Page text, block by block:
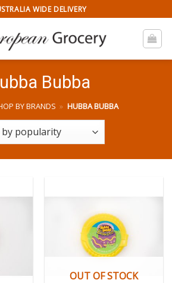
WIDE DELIVERY
Bubba
BY BRANDS » HUBBA BUBBA
OUT OF STOCK